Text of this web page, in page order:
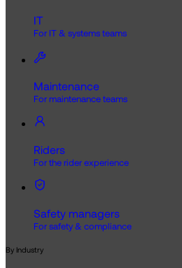
IT
For IT & systems teams
Maintenance
For maintenance teams
Riders
For the rider experience
Safety managers
For safety & compliance
By Industry